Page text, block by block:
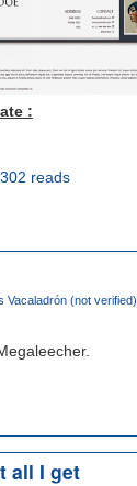
:
reads
Vacaladrón (not verified)
all I get